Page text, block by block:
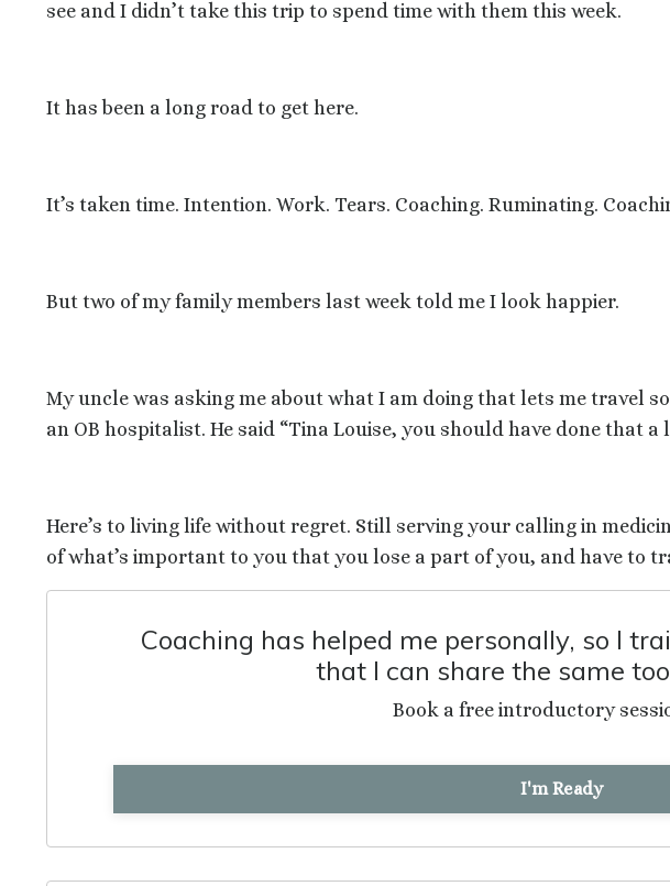
see and I didn’t take this trip to spend time with them this week.
It has been a long road to get here.
It’s taken time. Intention. Work. Tears. Coaching. Ruminating.
But two of my family members last week told me I look happier.
My uncle was asking me about what I am doing that lets me travel
an OB hospitalist. He said “Tina Louise, you should have done that a
Here’s to living life without regret. Still serving your calling in
of what’s important to you that you lose a part of you, and have to
Coaching has helped me personally, so I
that I can share the same
Book a free introductory
I'm Ready